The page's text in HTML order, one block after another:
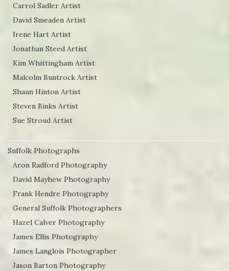
Carrol Sadler Artist
David Smeaden Artist
Irene Hart Artist
Jonathan Steed Artist
Kim Whittingham Artist
Malcolm Buntrock Artist
Shaun Hinton Artist
Steven Binks Artist
Sue Stroud Artist
Suffolk Photographs
Aron Radford Photography
David Mayhew Photography
Frank Hendre Photography
General Suffolk Photographers
Hazel Calver Photography
James Ellis Photography
James Langlois Photographer
Jason Barton Photography